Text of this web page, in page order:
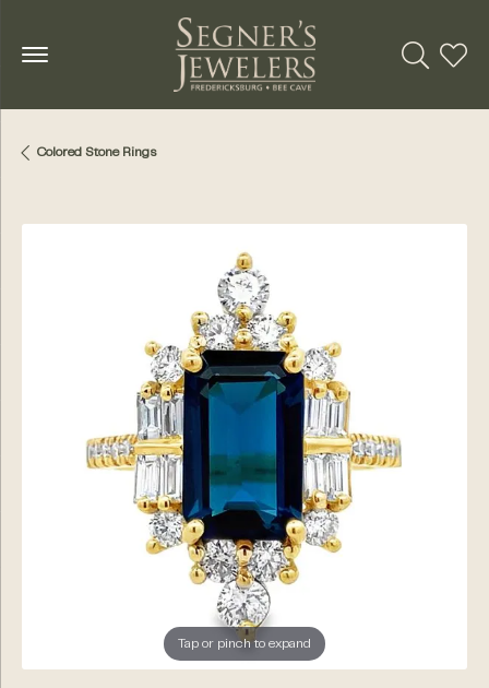
Toggle
Colored Stone Rings
Tap or pinch to expand